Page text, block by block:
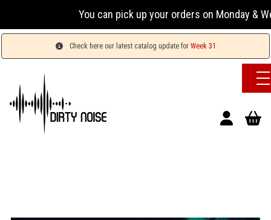
You can pick up your orders on Monday &
Check here our latest catalog update for Week 31